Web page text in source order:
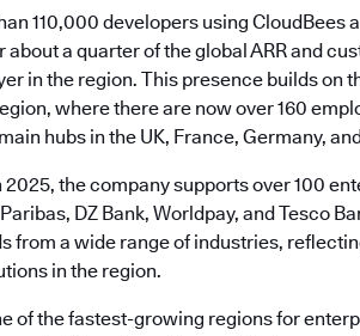
110,000 developers using CloudBees
about a quarter of the global ARR and
in the region. This presence builds on
where there are now over 160
hubs in the UK, France, Germany,
the company supports over 100
DZ Bank, Worldpay, and Tesco
from a wide range of industries,
in the region.
of the fastest-growing regions for